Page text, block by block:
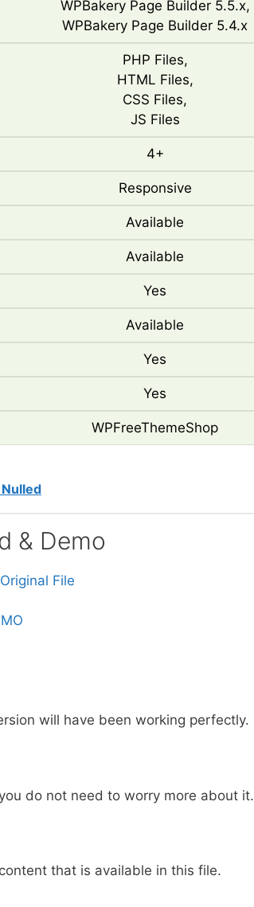
WPBakery Page Builder 5.5.x,
WPBakery Page Builder 5.4.x
PHP Files,
HTML Files,
CSS Files,
JS Files
4+
Responsive
Available
Available
Yes
Available
Yes
Yes
WPFreeThemeShop
& Demo
File
will have been working perfectly.
do not need to worry more about it.
that is available in this file.